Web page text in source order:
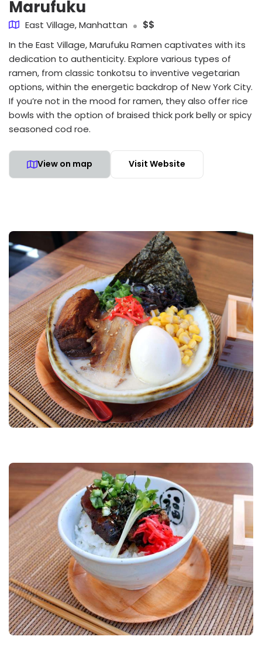
Marufuku
East Village, Manhattan
$$
In the East Village, Marufuku Ramen captivates with its
dedication to authenticity. Explore various types of
ramen, from classic tonkotsu to inventive vegetarian
options, within the energetic backdrop of New York City.
If you’re not in the mood for ramen, they also offer rice
bowls with the option of braised thick pork belly or spicy
seasoned cod roe.
View on map Visit Website